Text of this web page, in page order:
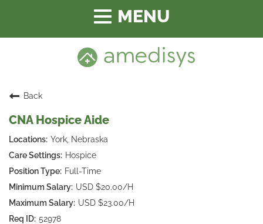
Toggle
navigation
Back
CNA Hospice Aide
York, Nebraska
Hospice
Full-Time
USD $20.00/H
USD $23.00/H
52978